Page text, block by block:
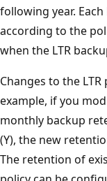
following year.
according to the
when the LTR
Changes to the
example, if you
monthly backup
(Y), the new
The retention of